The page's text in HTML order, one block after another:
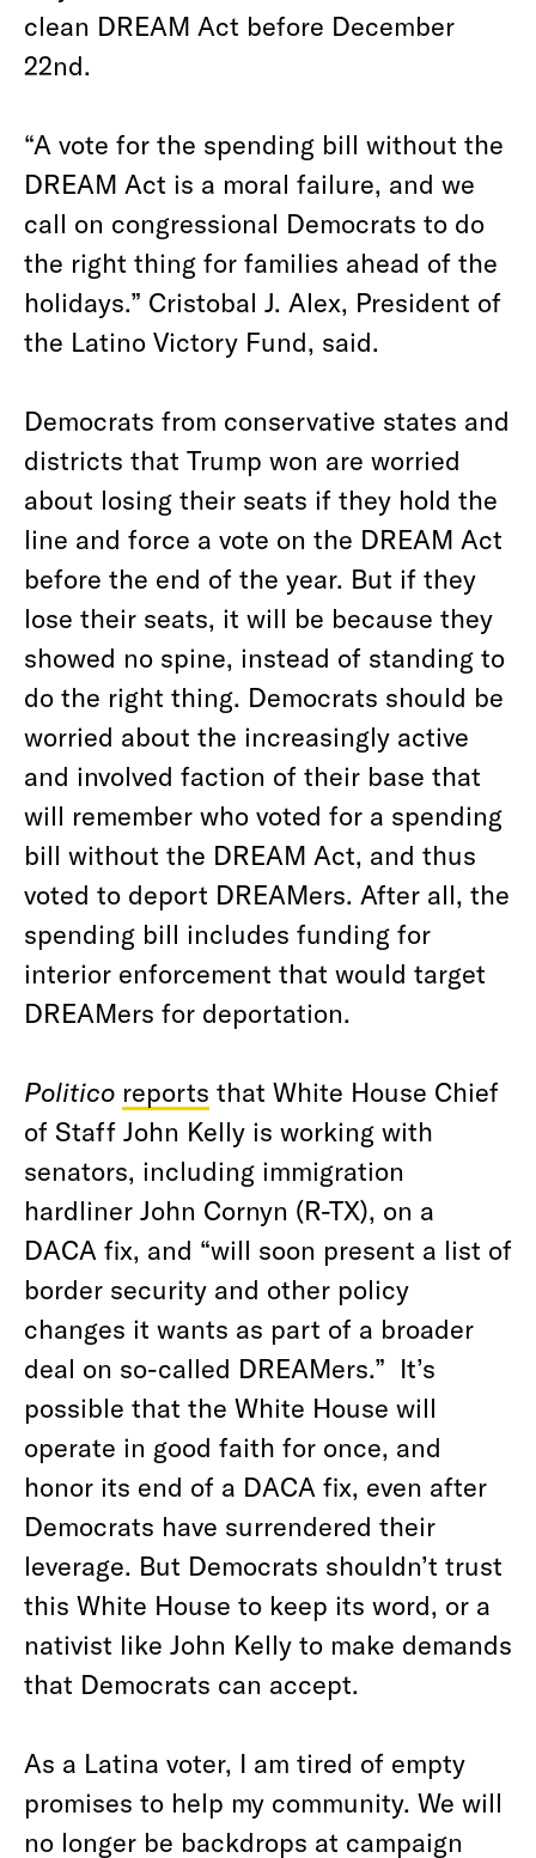
clean DREAM Act before December
22nd.
“A vote for the spending bill without the
DREAM Act is a moral failure, and we
call on congressional Democrats to do
the right thing for families ahead of the
holidays.” Cristobal J. Alex, President of
the Latino Victory Fund, said.
Democrats from conservative states and
districts that Trump won are worried
about losing their seats if they hold the
line and force a vote on the DREAM Act
before the end of the year. But if they
lose their seats, it will be because they
showed no spine, instead of standing to
do the right thing. Democrats should be
worried about the increasingly active
and involved faction of their base that
will remember who voted for a spending
bill without the DREAM Act, and thus
voted to deport DREAMers. After all, the
spending bill includes funding for
interior enforcement that would target
DREAMers for deportation.
Politico reports that White House Chief
of Staff John Kelly is working with
senators, including immigration
hardliner John Cornyn (R-TX), on a
DACA fix, and “will soon present a list of
border security and other policy
changes it wants as part of a broader
deal on so-called DREAMers.” It’s
possible that the White House will
operate in good faith for once, and
honor its end of a DACA fix, even after
Democrats have surrendered their
leverage. But Democrats shouldn’t trust
this White House to keep its word, or a
nativist like John Kelly to make demands
that Democrats can accept.
As a Latina voter, I am tired of empty
promises to help my community. We will
no longer be backdrops at campaign